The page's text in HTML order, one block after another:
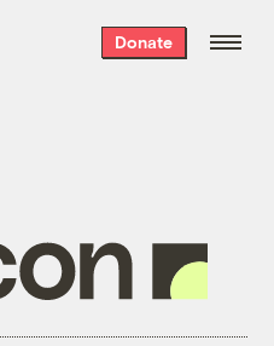
Donate